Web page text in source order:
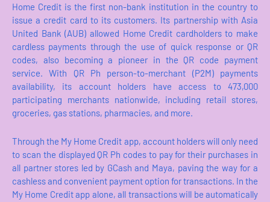
Home Credit is the first non-bank institution in the country to
issue a credit card to its customers. Its partnership with Asia
United Bank (AUB) allowed Home Credit cardholders to make
cardless payments through the use of quick response or QR
codes, also becoming a pioneer in the QR code payment
service. With QR Ph person-to-merchant (P2M) payments
availability, its account holders have access to 473,000
participating merchants nationwide, including retail stores,
groceries, gas stations, pharmacies, and more.
Through the My Home Credit app, account holders will only need
to scan the displayed QR Ph codes to pay for their purchases in
all partner stores led by GCash and Maya, paving the way for a
cashless and convenient payment option for transactions. In the
My Home Credit app alone, all transactions will be automatically